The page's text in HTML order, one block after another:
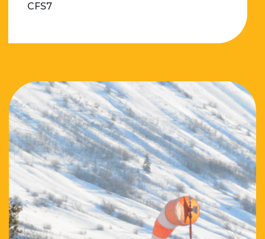
CFS7